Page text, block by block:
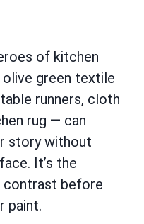
of kitchen
olive green textile
runners, cloth
rug — can
story without
It’s the
before
paint.